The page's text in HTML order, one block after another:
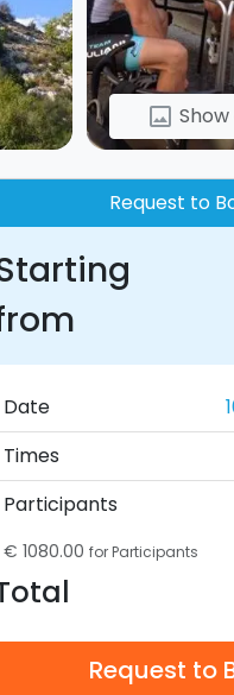
image
Request to
Date
Times
Participants
€ 1080.00 for Participants
Request to